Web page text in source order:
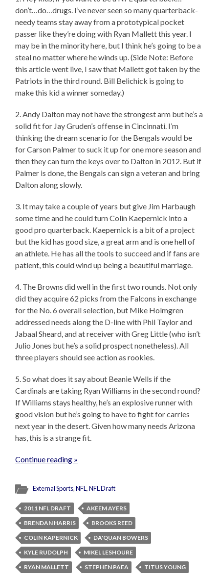
don’t…do…drugs. I’ve never seen so many quarterback-
needy teams stay away from a prototypical pocket
passer like they’re doing with Ryan Mallett this year. I
may be in the minority here, but I think he’s going to be a
steal no matter where he winds up. (Side Note: Before
this article went live, I saw that Mallett got taken by the
Patriots in the third round. Bill Belichick is going to
make this kid a winner someday.)
2. Andy Dalton may not have the strongest arm but he’s a
solid fit for Jay Gruden’s offense in Cincinnati. I’m
thinking the dream scenario for the Bengals would be
for Carson Palmer to suck it up for one more season and
then they can turn the keys over to Dalton in 2012. But if
Palmer is done, the Bengals can sign a veteran and bring
Dalton along slowly.
3. It may take a couple of years but give Jim Harbaugh
some time and he could turn Colin Kaepernick into a
good pro quarterback. Kaepernick is a bit of a project
but the kid has good size, a great arm and is one hell of
an athlete. He has all the tools to succeed and if fans are
patient, this could wind up being a beautiful marriage.
4. The Browns did well in the first two rounds. Not only
did they acquire 62 picks from the Falcons in exchange
for the No. 6 overall selection, but Mike Holmgren
addressed needs along the D-line with Phil Taylor and
Jabaal Sheard, and at receiver with Greg Little (who isn’t
Julio Jones but he’s a solid prospect nonetheless). All
three players should see action as rookies.
5. So what does it say about Beanie Wells if the
Cardinals are taking Ryan Williams in the second round?
If Williams stays healthy, he’s an explosive runner with
good vision but he’s going to have to fight for carries
next year in the desert. Given how many needs Arizona
has, this is a strange fit.
Continue reading »
External Sports,NFL,NFL Draft
2011 NFL DRAFT
AKEEM AYERS
BRENDAN HARRIS
BROOKS REED
COLIN KAPERNICK
DA'QUAN BOWERS
KYLE RUDOLPH
MIKEL LESHOURE
RYAN MALLETT
STEPHEN PAEA TITUS YOUNG